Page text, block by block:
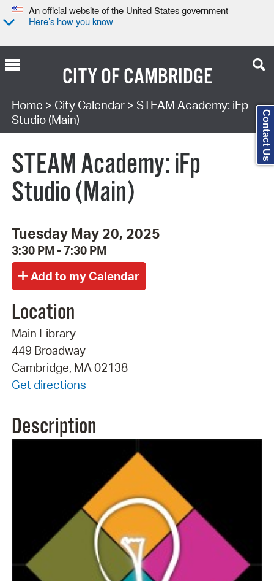
An official website of the United States government
Here’s how you know
CITY OFCAMBRIDGE
Search Type:
Home > City Calendar> STEAM Academy: iFp
Studio (Main)
STEAM Academy: iFp
Studio (Main)
Tuesday May 20, 2025
3:30 PM - 7:30 PM
Location
Main Library
449 Broadway
Cambridge, MA 02138
Get directions
Description
Contact Us